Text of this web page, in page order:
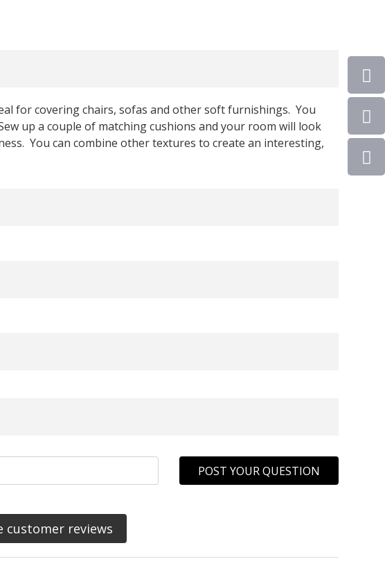
for covering chairs, sofas and other soft furnishings. You
up a couple of matching cushions and your room will look
You can combine other textures to create an interesting,
POST YOUR QUESTION
customer reviews